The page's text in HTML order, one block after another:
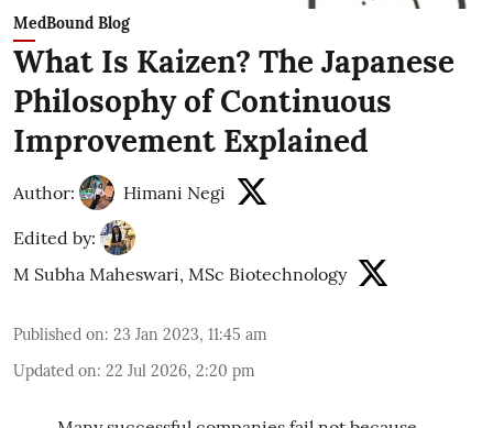
MedBound Blog
What Is Kaizen? The Japanese
Philosophy of Continuous
Improvement Explained
Author: Himani Negi
Edited by:
M Subha Maheswari, MSc Biotechnology
Published on: 23 Jan 2023, 11:45 am
Updated on: 22 Jul 2026, 2:20 pm